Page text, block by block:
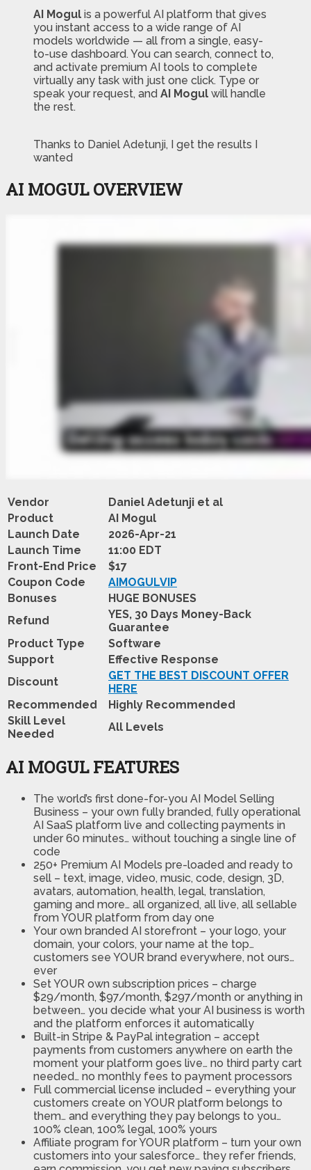
AI Mogul is a powerful AI platform that gives
you instant access to a wide range of AI
models worldwide — all from a single, easy-
to-use dashboard. You can search, connect to,
and activate premium AI tools to complete
virtually any task with just one click. Type or
speak your request, and AI Mogul will handle
the rest.
Thanks to Daniel Adetunji, I get the results I
wanted
AI MOGUL OVERVIEW
Vendor
Daniel Adetunji et al
Product
AI Mogul
Launch Date
2026-Apr-21
Launch Time
11:00 EDT
Front-End Price
$17
Coupon Code
AIMOGULVIP
Bonuses
HUGE BONUSES
Refund
YES, 30 Days Money-Back
Guarantee
Product Type
Software
Support
Effective Response
Discount
GET THE BEST DISCOUNT OFFER
HERE
Recommended
Highly Recommended
Skill Level
Needed
All Levels
AI MOGUL FEATURES
The world’s first done-for-you AI Model Selling
Business – your own fully branded, fully operational
AI SaaS platform live and collecting payments in
under 60 minutes… without touching a single line of
code
250+ Premium AI Models pre-loaded and ready to
sell – text, image, video, music, code, design, 3D,
avatars, automation, health, legal, translation,
gaming and more… all organized, all live, all sellable
from YOUR platform from day one
Your own branded AI storefront – your logo, your
domain, your colors, your name at the top…
customers see YOUR brand everywhere, not ours…
ever
Set YOUR own subscription prices – charge
$29/month, $97/month, $297/month or anything in
between… you decide what your AI business is worth
and the platform enforces it automatically
Built-in Stripe & PayPal integration – accept
payments from customers anywhere on earth the
moment your platform goes live… no third party cart
needed… no monthly fees to payment processors
Full commercial license included – everything your
customers create on YOUR platform belongs to
them… and everything they pay belongs to you…
100% clean, 100% legal, 100% yours
Affiliate program for YOUR platform – turn your own
customers into your salesforce… they refer friends,